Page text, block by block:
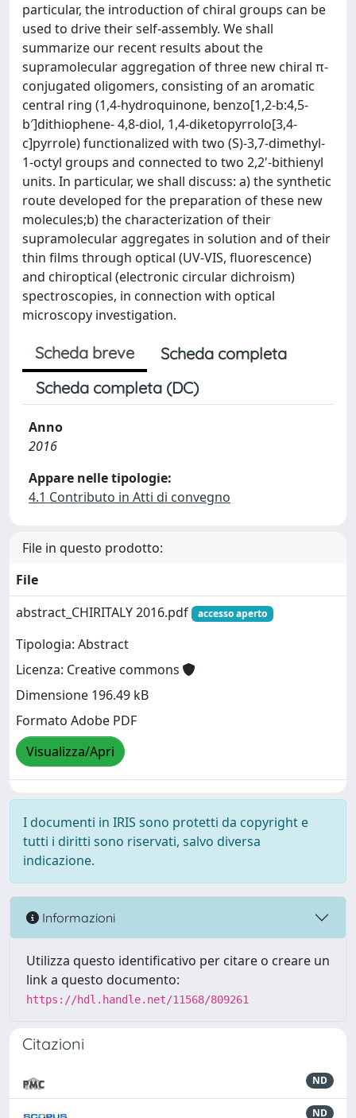
particular, the introduction of chiral groups can be
used to drive their self-assembly. We shall
summarize our recent results about the
supramolecular aggregation of three new chiral π-
conjugated oligomers, consisting of an aromatic
central ring (1,4-hydroquinone, benzo[1,2-b:4,5-
b′]dithiophene- 4,8-diol, 1,4-diketopyrrolo[3,4-
c]pyrrole) functionalized with two (S)-3,7-dimethyl-
1-octyl groups and connected to two 2,2'-bithienyl
units. In particular, we shall discuss: a) the synthetic
route developed for the preparation of these new
molecules;b) the characterization of their
supramolecular aggregates in solution and of their
thin films through optical (UV-VIS, fluorescence)
and chiroptical (electronic circular dichroism)
spectroscopies, in connection with optical
microscopy investigation.
Scheda breve
Scheda completa
Scheda completa (DC)
Anno
2016
Appare nelle tipologie:
4.1 Contributo in Atti di convegno
File in questo prodotto:
File
abstract_CHIRITALY 2016.pdf
accesso aperto
Tipologia: Abstract
Licenza: Creative commons
Dimensione 196.49 kB
Formato Adobe PDF
Visualizza/Apri
I documenti in IRIS sono protetti da copyright e
tutti i diritti sono riservati, salvo diversa
indicazione.
Informazioni
Utilizza questo identificativo per citare o creare un
link a questo documento:
https://hdl.handle.net/11568/809261
Citazioni
ND
ND